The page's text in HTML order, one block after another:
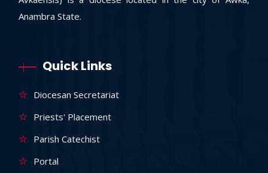
Anambra State.
Quick Links
Diocesan Secretariat
Priests' Placement
Parish Catechist
Portal